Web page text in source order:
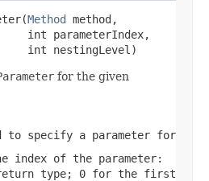
Method method,
int parameterIndex,
int nestingLevel)
for the given
to specify a parameter for
index of the parameter:
type; 0 for the first